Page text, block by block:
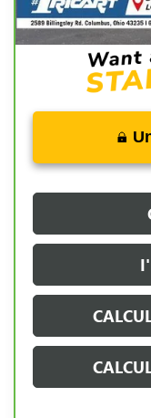
Documentation Fee: